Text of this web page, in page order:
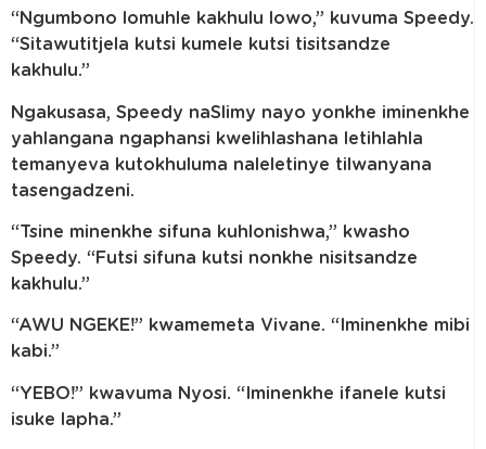
“Ngumbono lomuhle kakhulu lowo,” kuvuma Speedy.
“Sitawutitjela kutsi kumele kutsi tisitsandze
kakhulu.”
Ngakusasa, Speedy naSlimy nayo yonkhe iminenkhe
yahlangana ngaphansi kwelihlashana letihlahla
temanyeva kutokhuluma naleletinye tilwanyana
tasengadzeni.
“Tsine minenkhe sifuna kuhlonishwa,” kwasho
Speedy. “Futsi sifuna kutsi nonkhe nisitsandze
kakhulu.”
“AWU NGEKE!” kwamemeta Vivane. “Iminenkhe mibi
kabi.”
“YEBO!” kwavuma Nyosi. “Iminenkhe ifanele kutsi
isuke lapha.”